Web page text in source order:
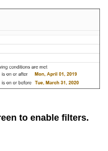
to enable filters.